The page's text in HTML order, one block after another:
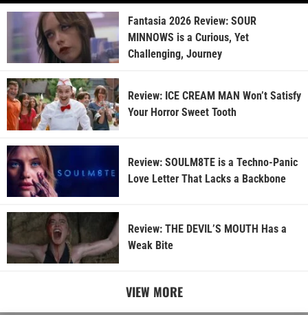
Fantasia 2026 Review: SOUR
MINNOWS is a Curious, Yet
Challenging, Journey
Review: ICE CREAM MAN Won’t Satisfy
Your Horror Sweet Tooth
Review: SOULM8TE is a Techno-Panic
Love Letter That Lacks a Backbone
Review: THE DEVIL’S MOUTH Has a
Weak Bite
VIEW MORE